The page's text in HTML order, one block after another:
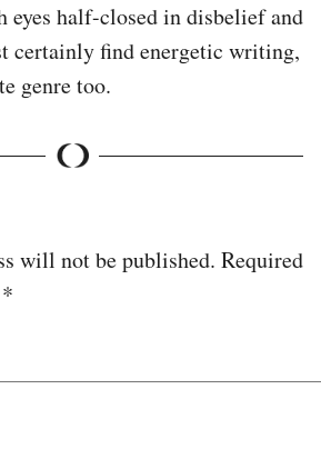
eyes half-closed in disbelief and
certainly find energetic writing,
genre too.
will not be published. Required
*